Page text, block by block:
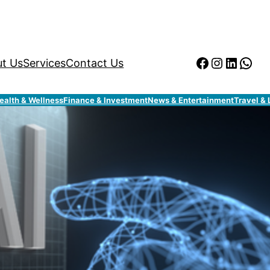
UsServicesContact Us Facebook
& WellnessFinance & InvestmentNews & EntertainmentTravel &